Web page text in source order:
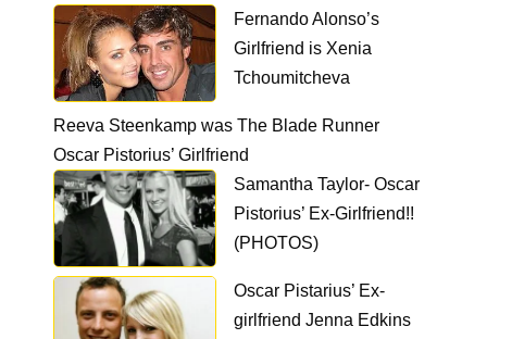
Fernando Alonso’s
Girlfriend is Xenia
Tchoumitcheva
Reeva Steenkamp was The Blade Runner
Oscar Pistorius’ Girlfriend
Samantha Taylor- Oscar
Pistorius’ Ex-Girlfriend!!
(PHOTOS)
Oscar Pistarius’ Ex-
girlfriend Jenna Edkins